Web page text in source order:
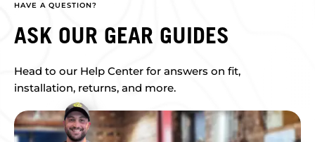
HAVE A QUESTION?
ASK OUR GEAR GUIDES
Head to our Help Center for answers on fit,
installation, returns, and more.